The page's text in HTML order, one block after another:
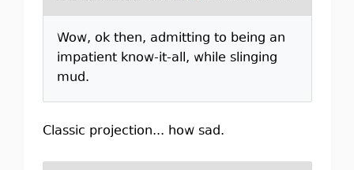
Wow, ok then, admitting to being an
impatient know-it-all, while slinging
mud.
Classic projection... how sad.